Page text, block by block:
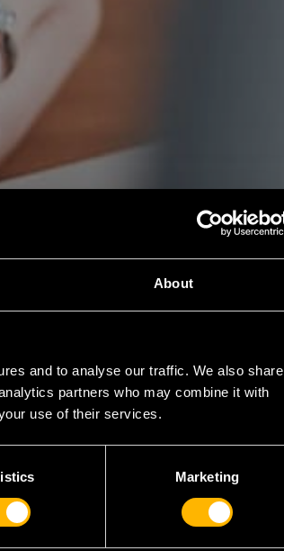
About
and to analyse our traffic. We also share
partners who may combine it with
use of their services.
Marketing